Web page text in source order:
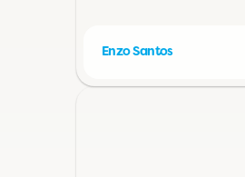
Enzo Santos